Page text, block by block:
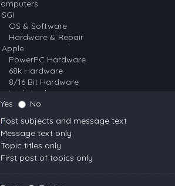
Yes
No
Post subjects and message text
Message text only
Topic titles only
First post of topics only